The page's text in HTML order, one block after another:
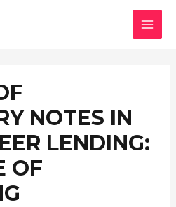
NOTES IN
LENDING:
OF